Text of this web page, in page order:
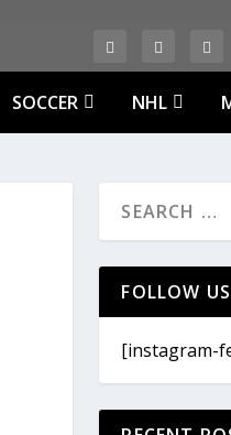
SOCCER NHL
FOLLOW
[instagram-